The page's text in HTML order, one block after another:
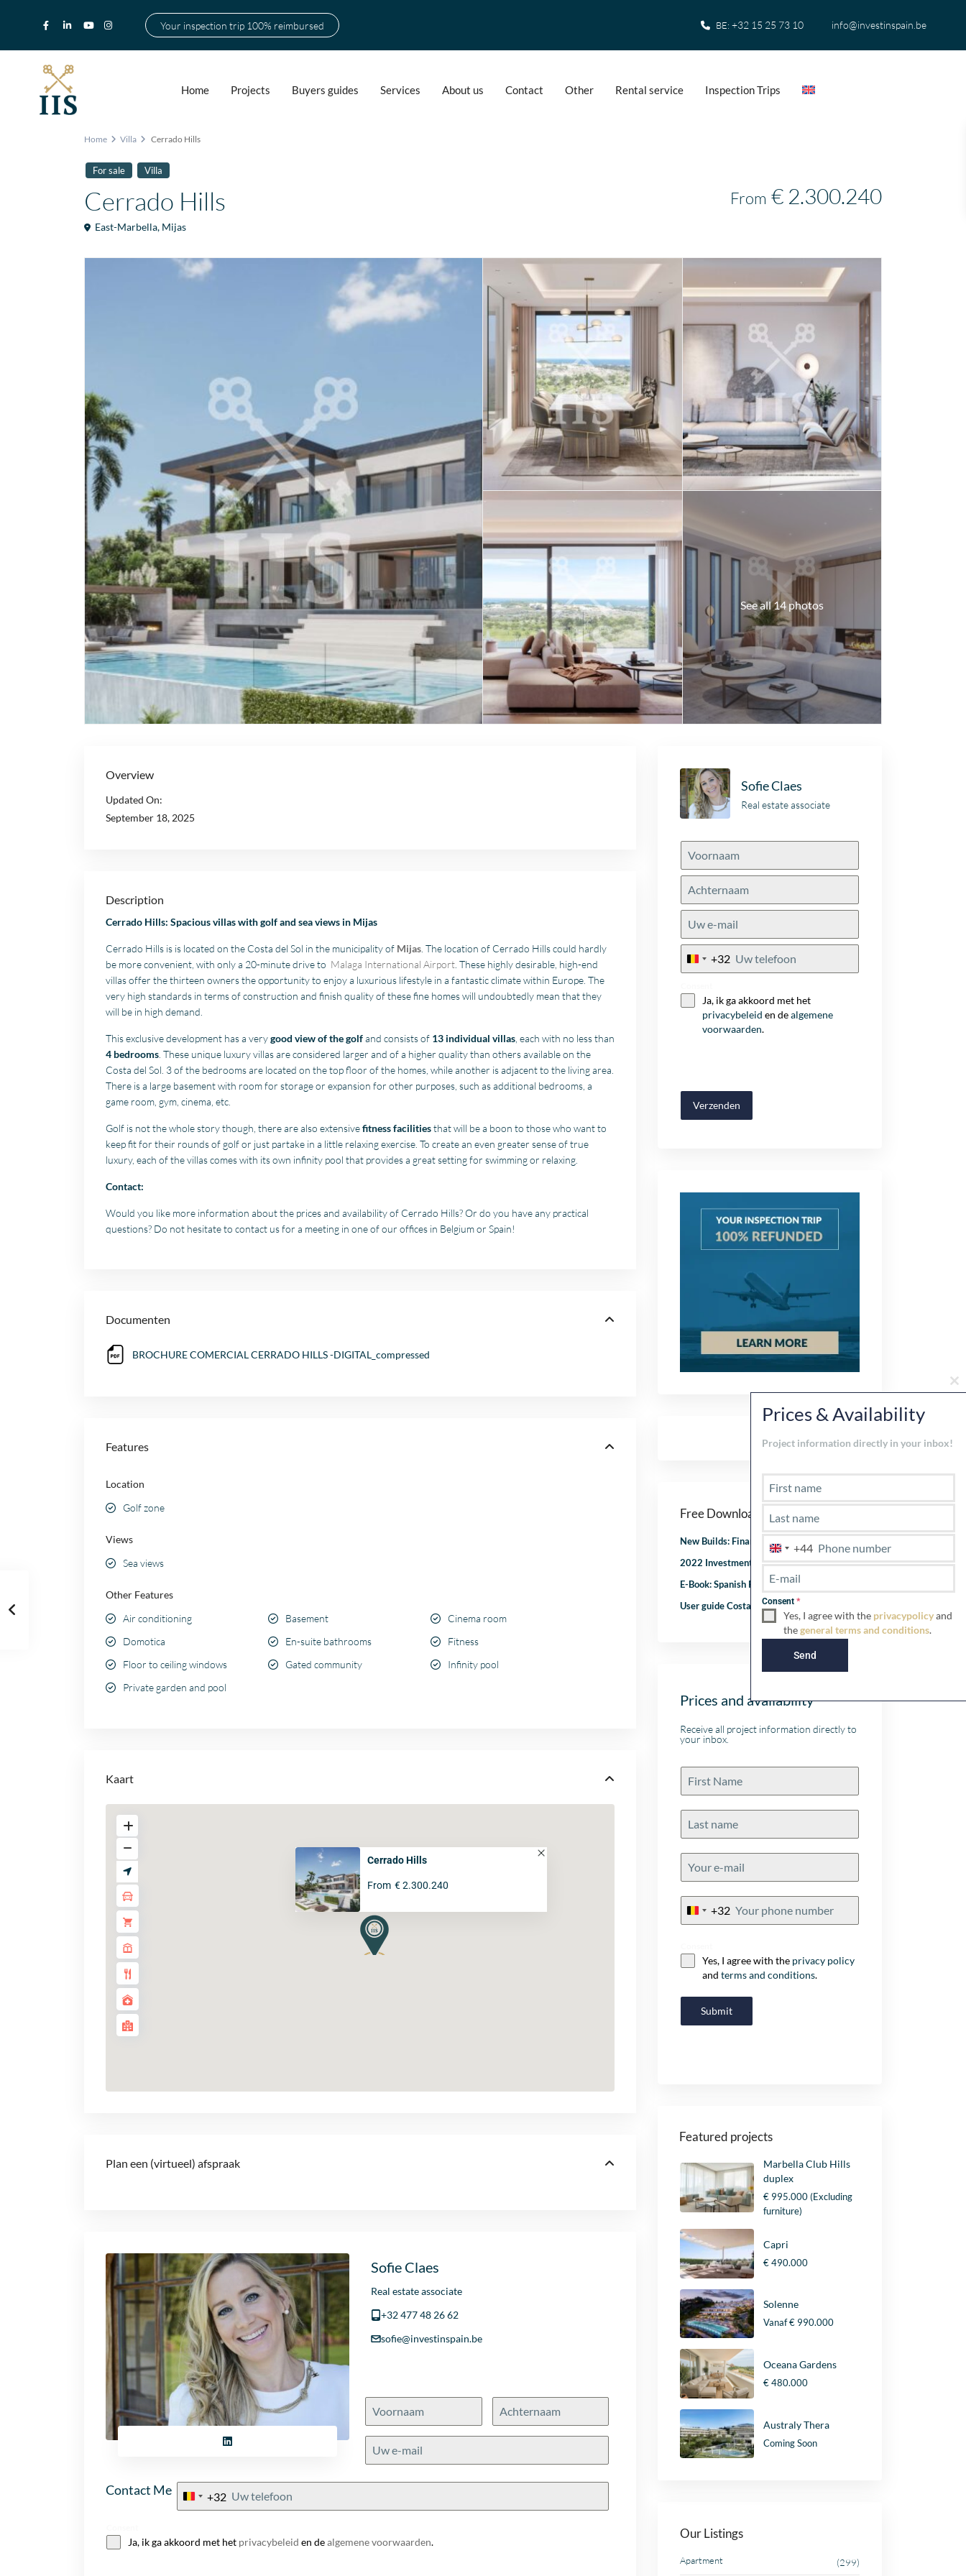
Your inspection trip 100% reimbursed BE:+32 15 25 73 10 info@investinspain.be
Home Projects Buyers guides Services About us Contact Other Rental service Inspection Trips
Home Villa Cerrado Hills
For sale Villa
Cerrado Hills From € 2.300.240
East-Marbella, Mijas
See all 14 photos
Overview
Updated On:
September 18, 2025
Description
Cerrado Hills: Spacious villas with golf and sea views in Mijas
Cerrado Hills is is located on the Costa del Sol in the municipality of Mijas . The location of Cerrado Hills could hardly
be more convenient, with only a 20-minute drive to Malaga International Airport . These highly desirable, high-end
villas offer the thirteen owners the opportunity to enjoy a luxurious lifestyle in a fantastic climate within Europe. The
very high standards in terms of construction and finish quality of these fine homes will undoubtedly mean that they
will be in high demand.
This exclusive development has a verygood view of the golfand consists of 13 individual villas , each with no less than
4 bedrooms . These unique luxury villas are considered larger and of a higher quality than others available on the
Costa del Sol. 3 of the bedrooms are located on the top floor of the homes, while another is adjacent to the living area.
There is a large basement with room for storage or expansion for other purposes, such as additional bedrooms, a
game room, gym, cinema, etc.
Golf is not the whole story though, there are also extensivefitness facilitiesthat will be a boon to those who want to
keep fit for their rounds of golf or just partake in a little relaxing exercise. To create an even greater sense of true
luxury, each of the villas comes with its own infinity pool that provides a great setting for swimming or relaxing.
Contact:
Would you like more information about the prices and availability of Cerrado Hills? Or do you have any practical
questions? Do not hesitate to contact us for a meeting in one of our offices in Belgium or Spain!
Documenten
BROCHURE COMERCIAL CERRADO HILLS -DIGITAL_compressed
Features
Location
Golf zone
Views
Sea views
Other Features
Air conditioning
Basement
Cinema room
Domotica
En-suite bathrooms
Fitness
Floor to ceiling windows
Gated community
Infinity pool
Private garden and pool
Kaart
Cerrado Hills
From € 2.300.240
Plan een (virtueel) afspraak
Sofie Claes
Real estate associate
+32 477 48 26 62
sofie@investinspain.be
Contact Me
Belgium
+32
Ja, ik ga akkoord met het privacybeleid en dealgemene voorwaarden.
Sofie Claes
Real estate associate
Belgium
+32
Ja, ik ga akkoord met het
privacybeleid en dealgemene
voorwaarden.
Verzenden
Free Downloads
New Builds: Financial checklist
2022 Investment checklist
E-Book: Spanish Real Estate after corona
User guide Costa del Sol
Prices and availability
Receive all project information directly to
your inbox.
Belgium
+32
Yes, I agree with the privacy policy
and terms and conditions.
Submit
Featured projects
Marbella Club Hills
duplex
€ 995.000(Excluding
furniture)
Capri
€ 490.000
Solenne
Vanaf€ 990.000
Oceana Gardens
€ 480.000
Australy Thera
Coming Soon
Our Listings
Apartment (299)
Prices & Availability
Project information directly in your inbox!
U
n
i
t
e
d
K
o
4
+44
Consent *
Yes, I agree with the privacypolicyand
thegeneral terms and conditions.
Send